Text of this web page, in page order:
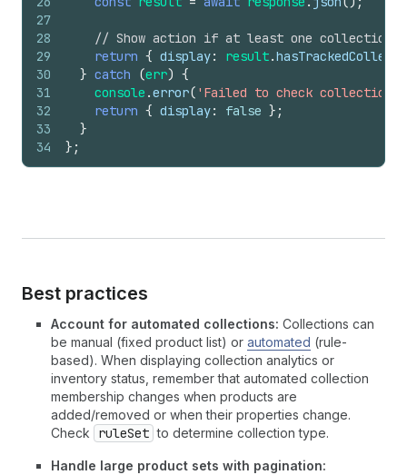
27
28
29
30
31
32
33
34
// Show action if at least one collection
return { display: result.
} catch (err) {
console .error( 'Failed to check collection
return { display: false } ;
}
} ;
Best practices
Account for automated collections: Collections can
be manual (fixed product list) or automated (rule-
based). When displaying collection analytics or
inventory status, remember that automated collection
membership changes when products are
added/removed or when their properties change.
Check
ruleSet to determine collection type.
Handle large product sets with pagination: